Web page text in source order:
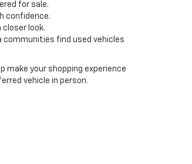
for sale.
confidence.
look.
communities find used vehicles
make your shopping experience
vehicle in person.